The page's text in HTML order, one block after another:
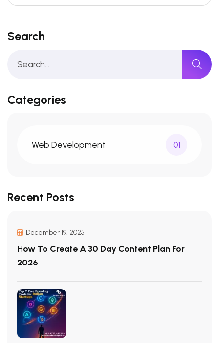
Search
Categories
Web Development 01
Recent Posts
December 19, 2025
How To Create A 30 Day Content Plan For
2026